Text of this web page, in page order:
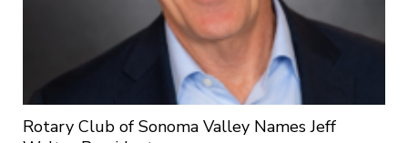
Rotary Club of Sonoma Valley Names Jeff